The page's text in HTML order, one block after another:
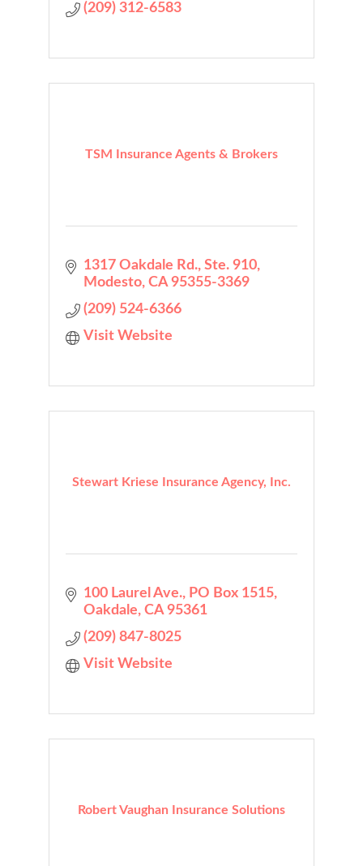
(209) 312-6583
TSM Insurance Agents & Brokers
1317 Oakdale Rd., Ste. 910
Modesto CA 95355-3369
(209) 524-6366
Visit Website
Stewart Kriese Insurance Agency, Inc.
100 Laurel Ave.
PO Box 1515
Oakdale CA 95361
(209) 847-8025
Visit Website
Robert Vaughan Insurance Solutions